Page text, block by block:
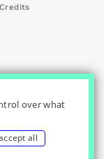
Credits
over what
all